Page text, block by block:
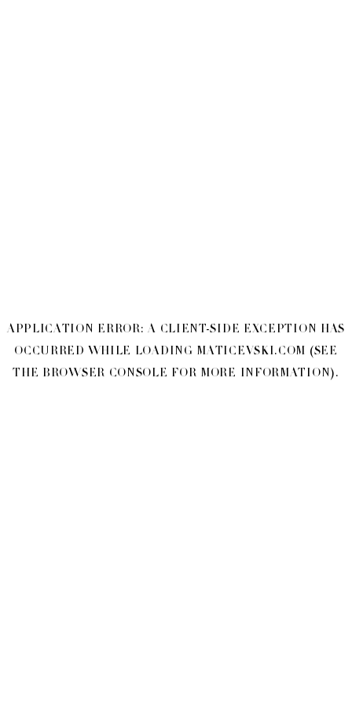
APPLICATION ERROR: A CLIENT-SIDE EXCEPTION HAS
OCCURRED WHILE LOADING MATICEVSKI.COM (SEE
THE BROWSER CONSOLE FOR MORE INFORMATION).